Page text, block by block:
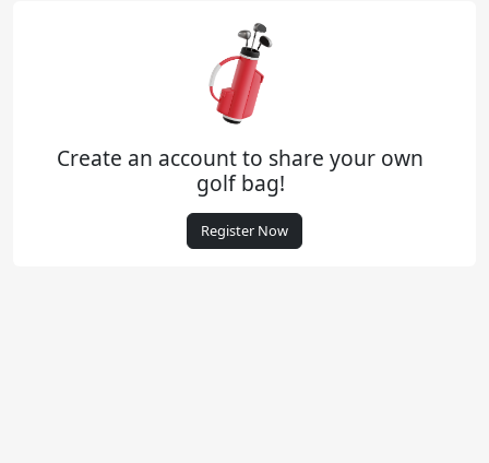
Create an account to share your own
golf bag!
Register Now